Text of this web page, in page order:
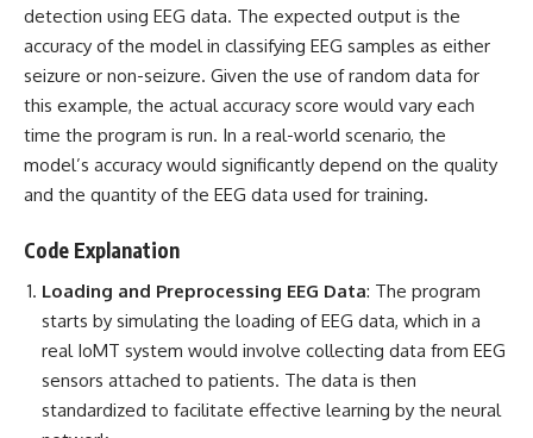
detection using EEG data. The expected output is the
accuracy of the model in classifying EEG samples as either
seizure or non-seizure. Given the use of random data for
this example, the actual accuracy score would vary each
time the program is run. In a real-world scenario, the
model’s accuracy would significantly depend on the quality
and the quantity of the EEG data used for training.
Code Explanation
Loading and Preprocessing EEG Data: The program
starts by simulating the loading of EEG data, which in a
real IoMT system would involve collecting data from EEG
sensors attached to patients. The data is then
standardized to facilitate effective learning by the neural